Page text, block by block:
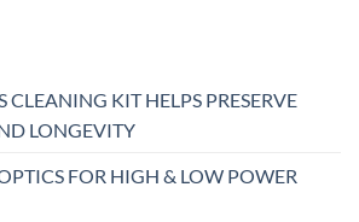
CLEANING KIT HELPS PRESERVE
LONGEVITY
FOR HIGH & LOW POWER